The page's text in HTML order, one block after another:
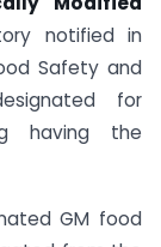
notified in
Safety and
for
having the
GM food